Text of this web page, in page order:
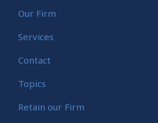
Our Firm
Services
Contact
Topics
Retain our Firm